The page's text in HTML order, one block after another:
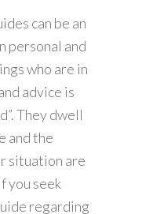
can be an
personal and
who are in
advice is
They dwell
and the
situation are
you seek
regarding